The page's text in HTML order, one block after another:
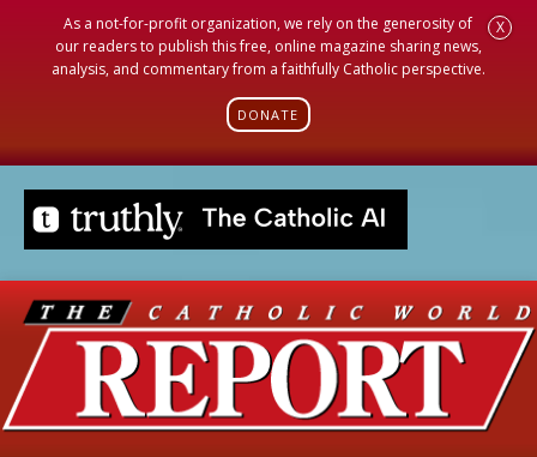
As a not-for-profit organization, we rely on the generosity of
our readers to publish this free, online magazine sharing news,
analysis, and commentary from a faithfully Catholic perspective.
DONATE
X